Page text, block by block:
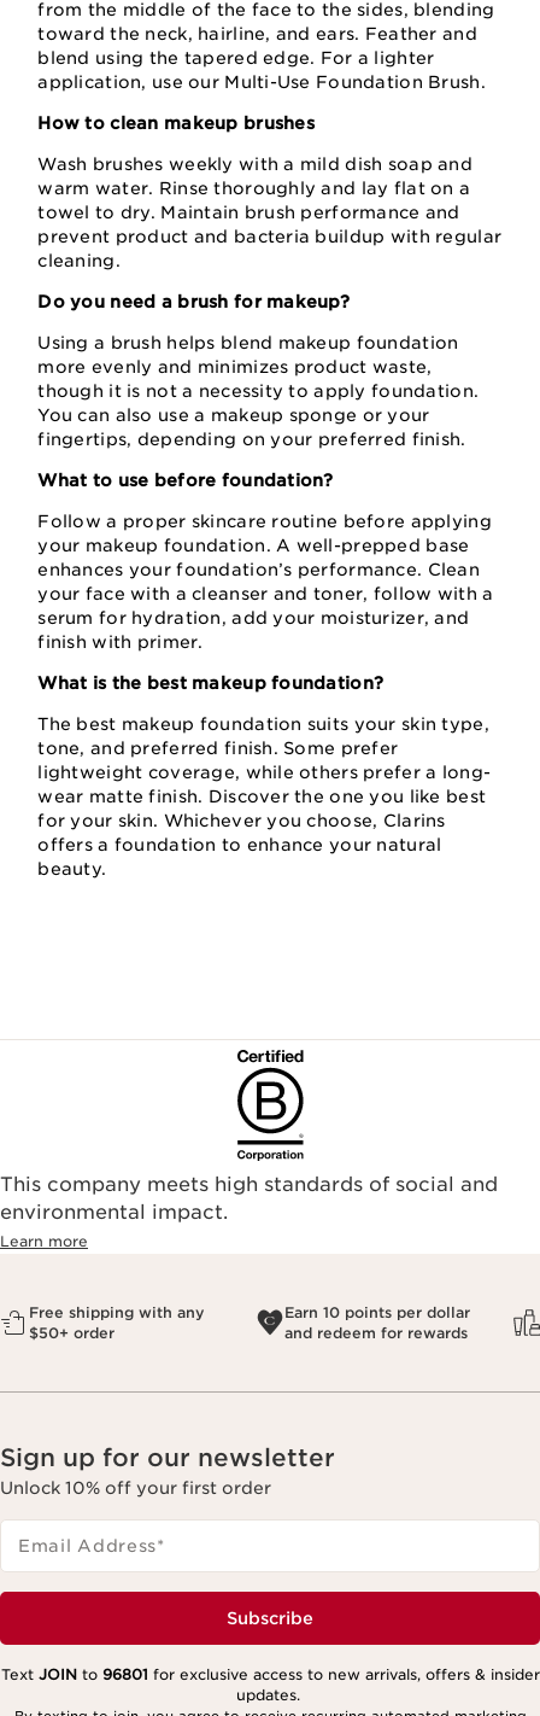
from the middle of the face to the sides, blending
toward the neck, hairline, and ears. Feather and
blend using the tapered edge. For a lighter
application, use our Multi-Use Foundation Brush.
How to clean makeup brushes
Wash brushes weekly with a mild dish soap and
warm water. Rinse thoroughly and lay flat on a
towel to dry. Maintain brush performance and
prevent product and bacteria buildup with regular
cleaning.
Do you need a brush for makeup?
Using a brush helps blend makeup foundation
more evenly and minimizes product waste,
though it is not a necessity to apply foundation.
You can also use a makeup sponge or your
fingertips, depending on your preferred finish.
What to use before foundation?
Follow a proper skincare routine before applying
your makeup foundation. A well-prepped base
enhances your foundation’s performance. Clean
your face with a cleanser and toner, follow with a
serum for hydration, add your moisturizer, and
finish with primer.
What is the best makeup foundation?
The best makeup foundation suits your skin type,
tone, and preferred finish. Some prefer
lightweight coverage, while others prefer a long-
wear matte finish. Discover the one you like best
for your skin. Whichever you choose, Clarins
offers a foundation to enhance your natural
beauty.
This company meets high standards of social and
environmental impact.​
Learn more
Free shipping with any
$50+ order
Earn 10 points per dollar
and redeem for rewards
Sign up for our newsletter
Unlock 10% off your first order
Email Address*
Subscribe
Text JOINto 96801 for exclusive access to new arrivals, offers & insider
updates.